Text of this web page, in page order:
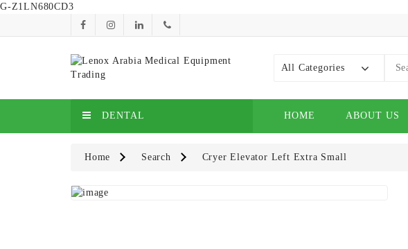
G-Z1LN680CD3
All Categories
DENTAL HOME ABOUT US
Home Search Cryer Elevator Left Extra Small